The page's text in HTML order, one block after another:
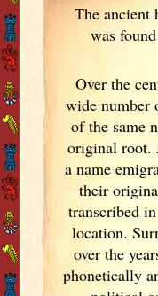
The
was
Over the
wide number
of the same
original root.
a name
their
transcribed
location.
over the
phonetically